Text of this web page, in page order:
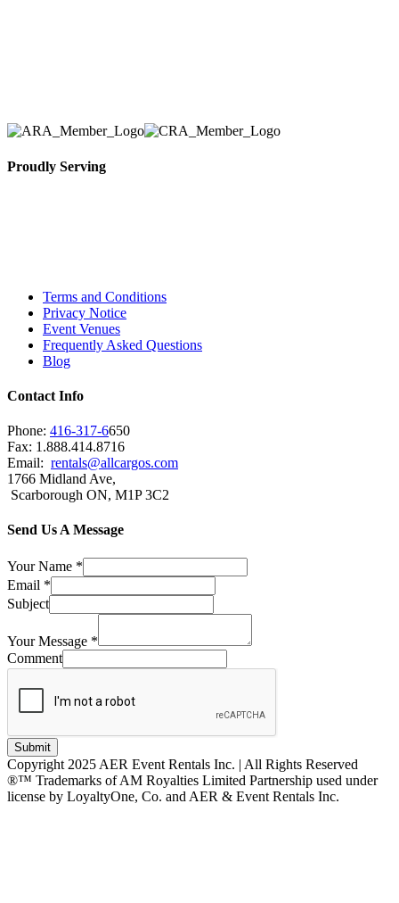
Proudly Serving
Terms and Conditions
Privacy Notice
Event Venues
Frequently Asked Questions
Blog
Contact Info
Phone: 416-317-6650
Fax: 1.888.414.8716
Email: rentals@allcargos.com
1766 Midland Ave,
Scarborough ON, M1P 3C2
Send Us A Message
Your Name *
Email *
Subject
Your Message *
Comment
Submit
Copyright 2025 AER Event Rentals Inc. | All Rights Reserved
®™ Trademarks of AM Royalties Limited Partnership used under
license by LoyaltyOne, Co. and AER & Event Rentals Inc.